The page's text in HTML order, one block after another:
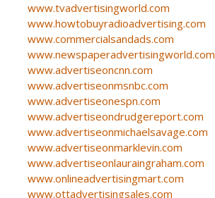
www.tvadvertisingworld.com
www.howtobuyradioadvertising.com
www.commercialsandads.com
www.newspaperadvertisingworld.com
www.advertiseoncnn.com
www.advertiseonmsnbc.com
www.advertiseonespn.com
www.advertiseondrudgereport.com
www.advertiseonmichaelsavage.com
www.advertiseonmarklevin.com
www.advertiseonlauraingraham.com
www.onlineadvertisingmart.com
www.ottadvertisingsales.com